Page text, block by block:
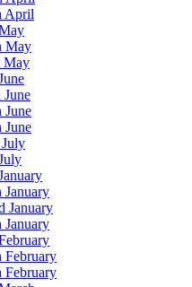
April
May
May
June
June
June
January
January
January
February
February